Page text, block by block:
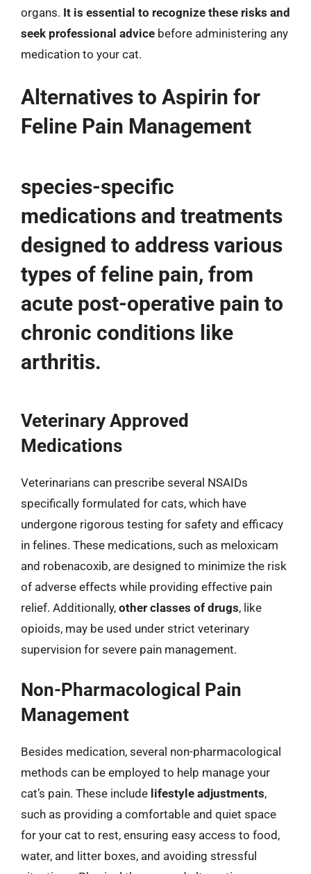
organs. It is essential to recognize these risks and
seek professional advice before administering any
medication to your cat.
Alternatives to Aspirin for
Feline Pain Management
species-specific
medications and treatments
designed to address various
types of feline pain, from
acute post-operative pain to
chronic conditions like
arthritis.
Veterinary Approved
Medications
Veterinarians can prescribe several NSAIDs
specifically formulated for cats, which have
undergone rigorous testing for safety and efficacy
in felines. These medications, such as meloxicam
and robenacoxib, are designed to minimize the risk
of adverse effects while providing effective pain
relief. Additionally, other classes of drugs, like
opioids, may be used under strict veterinary
supervision for severe pain management.
Non-Pharmacological Pain
Management
Besides medication, several non-pharmacological
methods can be employed to help manage your
cat’s pain. These include lifestyle adjustments,
such as providing a comfortable and quiet space
for your cat to rest, ensuring easy access to food,
water, and litter boxes, and avoiding stressful